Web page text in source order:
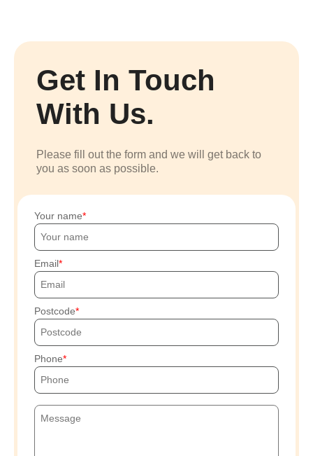
Get In Touch
With Us.
Please fill out the form and we will get back to
you as soon as possible.
Your name
Email
Postcode
Phone